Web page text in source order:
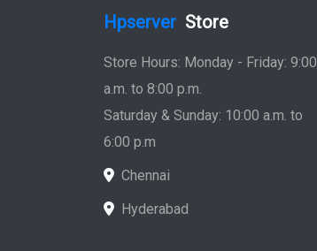
Hpserver Store
Store Hours: Monday - Friday: 9:00
a.m. to 8:00 p.m.
Saturday & Sunday: 10:00 a.m. to
6:00 p.m
Chennai
Hyderabad